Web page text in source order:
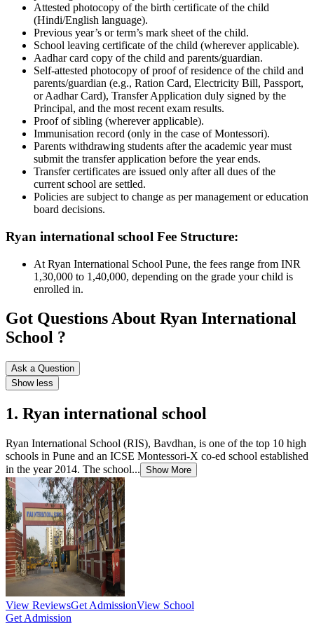
Attested photocopy of the birth certificate of the child
(Hindi/English language).
Previous year’s or term’s mark sheet of the child.
School leaving certificate of the child (wherever applicable).
Aadhar card copy of the child and parents/guardian.
Self-attested photocopy of proof of residence of the child and
parents/guardian (e.g., Ration Card, Electricity Bill, Passport,
or Aadhar Card), Transfer Application duly signed by the
Principal, and the most recent exam results.
Proof of sibling (wherever applicable).
Immunisation record (only in the case of Montessori).
Parents withdrawing students after the academic year must
submit the transfer application before the year ends.
Transfer certificates are issued only after all dues of the
current school are settled.
Policies are subject to change as per management or education
board decisions.
Ryan international school Fee Structure:
At Ryan International School Pune, the fees range from INR
1,30,000 to 1,40,000, depending on the grade your child is
enrolled in.
Got Questions About Ryan International
School ?
Ask a Question
Show less
1. Ryan international school
Ryan International School (RIS), Bavdhan, is one of the top 10 high
schools in Pune and an ICSE Montessori-X co-ed school established
in the year 2014. The school... Show More
View ReviewsGet AdmissionView School
Get Admission